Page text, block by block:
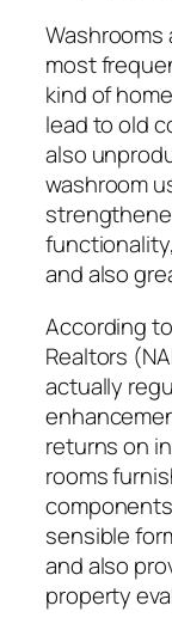
most
kind of
lead to old
also
washroom
and also
According
Realtors
actually
returns on
rooms
sensible
and also
property